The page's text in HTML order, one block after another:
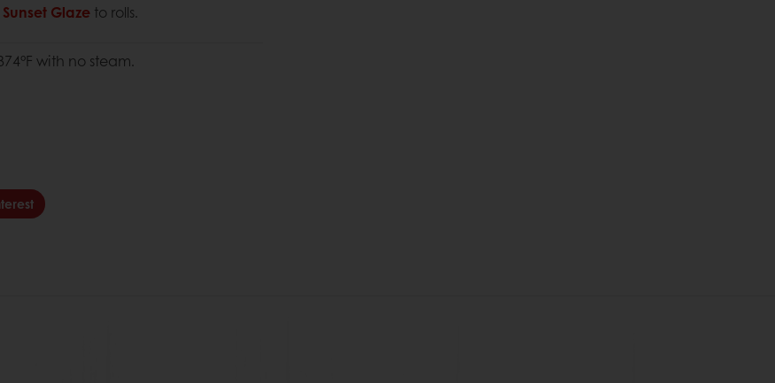
Sunset Glaze to rolls.
with no steam.